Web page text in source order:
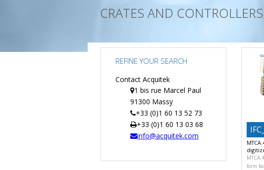
CRATES AND CONTROLLERS
REFINE YOUR SEARCH
Contact Acquitek
1 bis rue Marcel Paul
91300 Massy
+33 (0)1 60 13 52 73
+33 (0)1 60 13 03 68
info@acquitek.com
form